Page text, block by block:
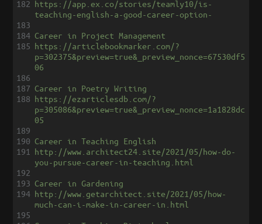
182 https://app.ex.co/stories/teamly10/is-
teaching-english-a-good-career-option-
183
184 Career in Project Management
185 https://articlebookmarker.com/?
p=302375&preview=true&_preview_nonce=67530df5
06
186
187 Career in Poetry Writing
188 https://ezarticlesdb.com/?
p=305086&preview=true&_preview_nonce=1a1828dc
05
189
190 Career in Teaching English
191
http://www.architect24.site/2021/05/how-do-
you-pursue-career-in-teaching.html
192
193 Career in Gardening
194 http://www.getarchitect.site/2021/05/how-
much-can-i-make-in-career-in.html
195